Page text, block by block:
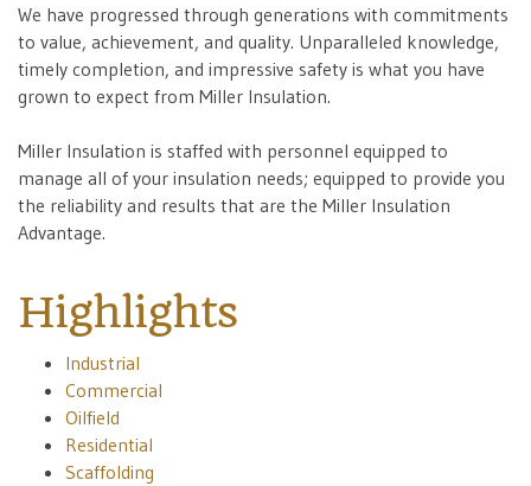
We have progressed through generations with commitments
to value, achievement, and quality. Unparalleled knowledge,
timely completion, and impressive safety is what you have
grown to expect from Miller Insulation.
Miller Insulation is staffed with personnel equipped to
manage all of your insulation needs; equipped to provide you
the reliability and results that are the Miller Insulation
Advantage.
Highlights
Industrial
Commercial
Oilfield
Residential
Scaffolding